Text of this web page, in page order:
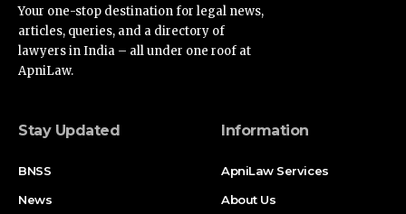
Your one-stop destination for legal news,
articles, queries, and a directory of
lawyers in India – all under one roof at
ApniLaw.
Stay Updated
BNSS
News
Information
ApniLaw Services
About Us